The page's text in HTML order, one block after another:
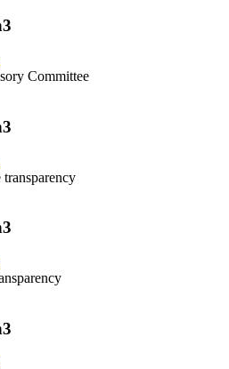
Committee